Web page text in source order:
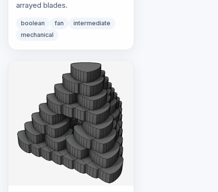
arrayed blades.
boolean fan
intermediate
mechanical